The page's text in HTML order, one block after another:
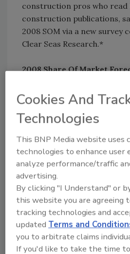
construction pros who read
construction publications,
2008 SOM via a new survey
Clear Seas Research.*
2008 Share Of Market
20% said SOM has decreased
33% said SOM has stayed
31% said SOM has increased
On the whole, 4% more
seen their SOM increase vs.
But check out the
feel their SOM will shift
2009 Share Of Market
1% said SOM will decrease
5% said SOM will decrease
Cookies And
Technologies
This BNP Media website uses
technologies to enhance user
analyze performance/traffic
advertising.
By clicking "I Understand" or
this website you are agreeing
tracking technologies and
updated Terms and
you to arbitrate claims
If you'd like to take the time